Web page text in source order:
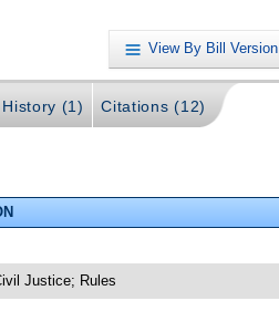
View By Bill Version
(1) Citations (12)
Justice; Rules